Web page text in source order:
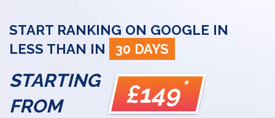
START RANKING ON GOOGLE IN
LESS THAN IN
30 DAYS
STARTING
FROM
£149*